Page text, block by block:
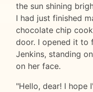
the sun shining
I had just finished
chocolate chip
door. I opened it to
Jenkins, standing
on her face.
"Hello, dear! I hope